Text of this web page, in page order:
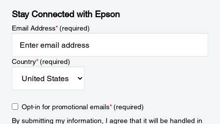
Stay Connected with Epson
Email Address*(required)
Country*(required)
Opt-in for promotional emails*(required)
By submitting my information, I agree that it will be handled in